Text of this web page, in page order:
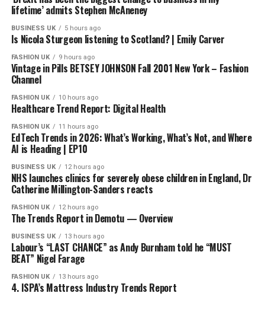
lifetime’ admits Stephen McAneney
BUSINESS UK 5 hours ago
Is Nicola Sturgeon listening to Scotland? | Emily Carver
FASHION UK 9 hours ago
Vintage in Pills BETSEY JOHNSON Fall 2001 New York – Fashion
Channel
FASHION UK 10 hours ago
Healthcare Trend Report: Digital Health
FASHION UK 11 hours ago
EdTech Trends in 2026: What’s Working, What’s Not, and Where
AI is Heading | EP10
BUSINESS UK 12 hours ago
NHS launches clinics for severely obese children in England, Dr
Catherine Millington-Sanders reacts
FASHION UK 12 hours ago
The Trends Report in Demotu — Overview
BUSINESS UK 13 hours ago
Labour’s “LAST CHANCE” as Andy Burnham told he “MUST
BEAT” Nigel Farage
FASHION UK 13 hours ago
4. ISPA’s Mattress Industry Trends Report